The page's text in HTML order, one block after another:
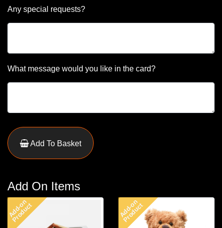
Any special requests?
What message would you like in the card?
Add To Basket
Add On Items
Add-on
Product Add-on
Product